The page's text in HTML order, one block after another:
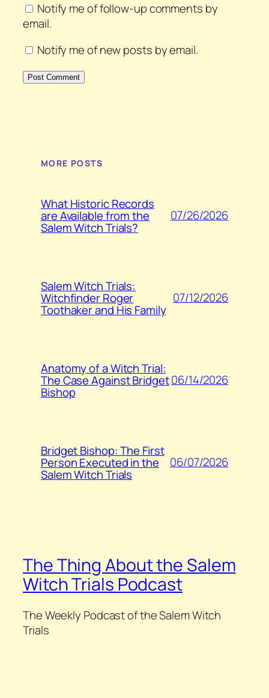
Notify me of follow-up comments by
email.
Notify me of new posts by email.
MORE POSTS
What Historic Records
are Available from the
Salem Witch Trials?
07/26/2026
Salem Witch Trials:
Witchfinder Roger
Toothaker and His Family
07/12/2026
Anatomy of a Witch Trial:
The Case Against Bridget
Bishop
06/14/2026
Bridget Bishop: The First
Person Executed in the
Salem Witch Trials
06/07/2026
The Thing About the Salem
Witch Trials Podcast
The Weekly Podcast of the Salem Witch
Trials